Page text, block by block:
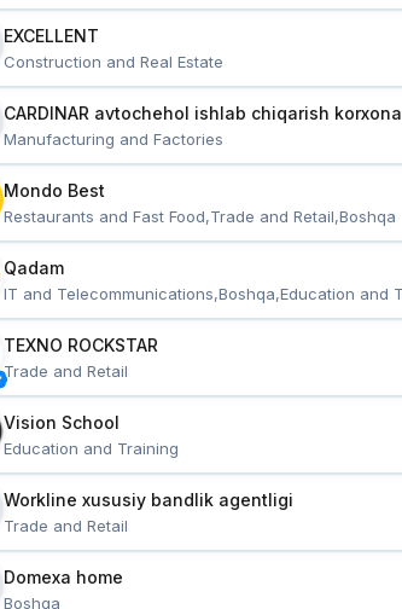
EXCELLENT
Construction and Real Estate
CARDINAR avtochehol ishlab chiqarish
Manufacturing and Factories
Mondo Best
Restaurants and Fast Food,Trade and Retail,Boshqa
Qadam
IT and Telecommunications,Boshqa,Education and
TEXNO ROCKSTAR
Trade and Retail
Vision School
Education and Training
Workline xususiy bandlik agentligi
Trade and Retail
Domexa home
Boshqa